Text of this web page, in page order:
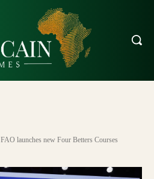
FAO launches new Four Betters Courses